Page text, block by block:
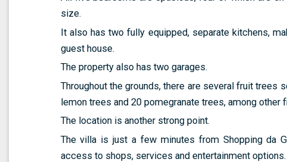
size.
It also has two fully equipped, separate kitchens,
guest house.
The property also has two garages.
Throughout the grounds, there are several fruit trees
lemon trees and 20 pomegranate trees, among other
The location is another strong point.
The villa is just a few minutes from Shopping da
access to shops, services and entertainment options.